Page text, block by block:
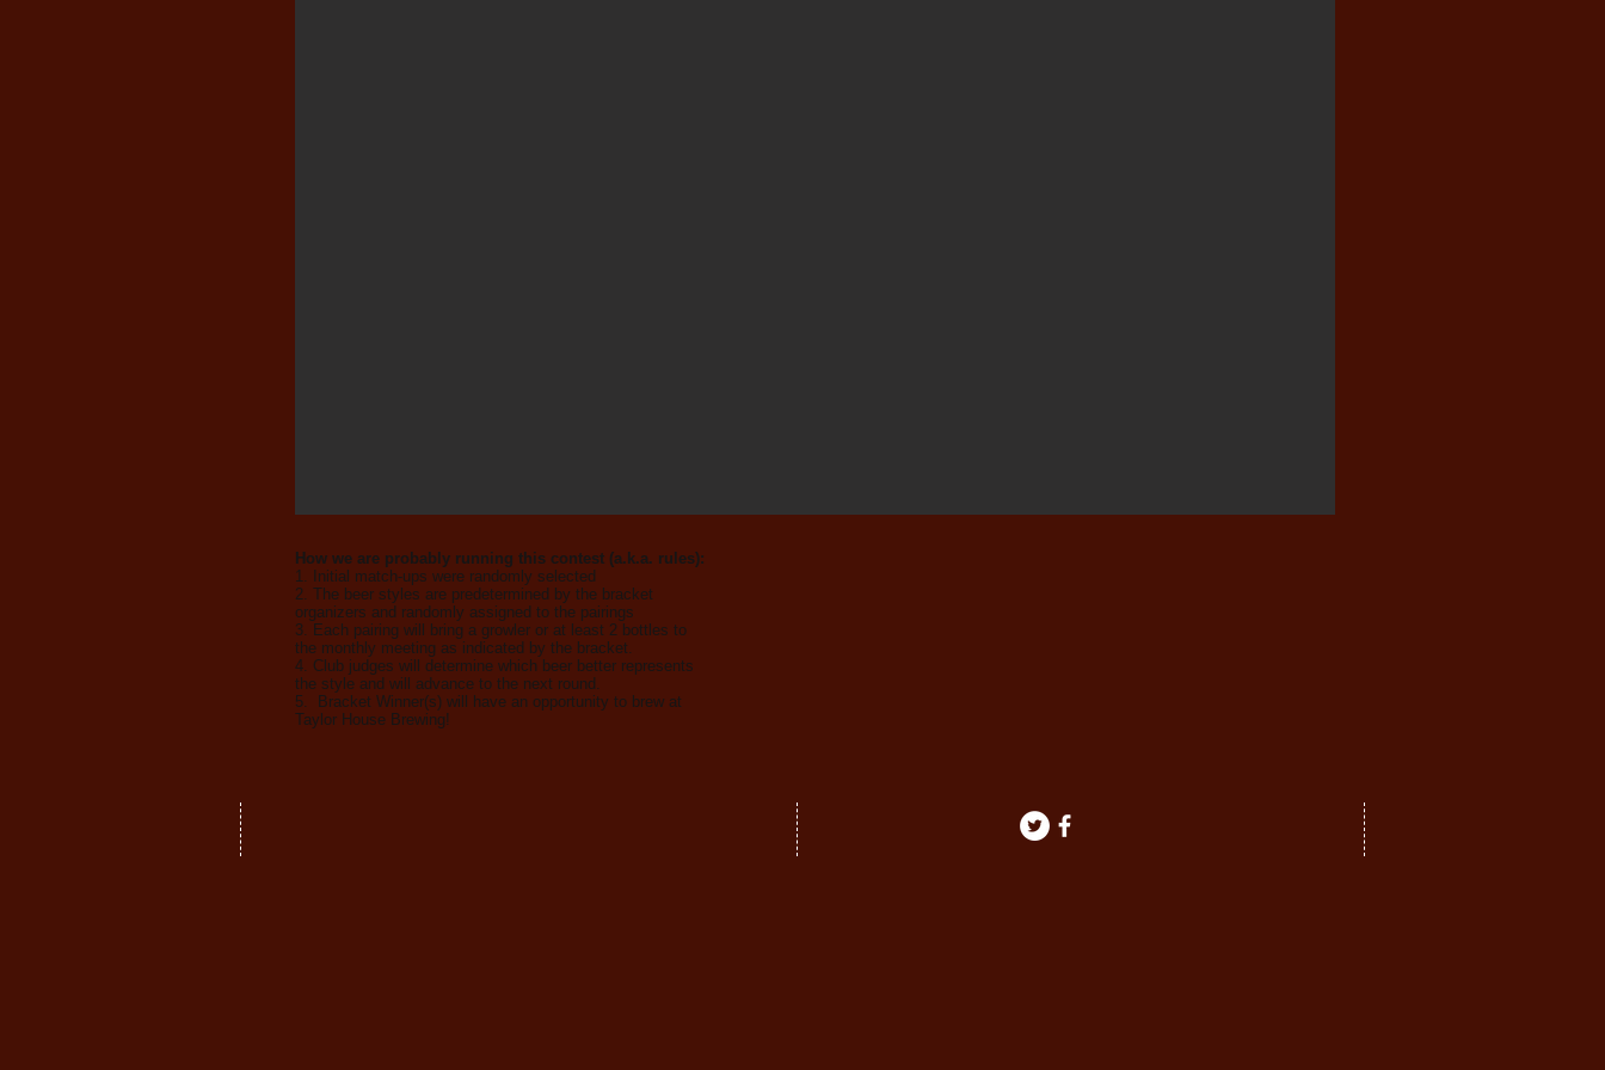
How we are probably running this contest (a.k.a. rules):
1. Initial match-ups were randomly selected
2. The beer styles are predetermined by the bracket
organizers and randomly assigned to the pairings
3. Each pairing will bring a growler or at least 2 bottles to
the monthly meeting as indicated by the bracket.
4. Club judges will determine which beer better represents
the style and will advance to the next round.
5. Bracket Winner(s) will have an opportunity to brew at
Taylor House Brewing!